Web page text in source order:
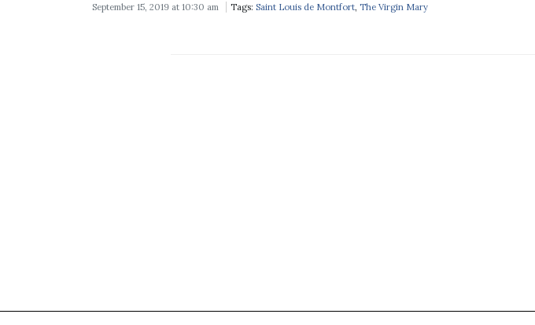
September 15, 2019 at 10:30 am Tags: Saint Louis de Montfort, The Virgin Mary